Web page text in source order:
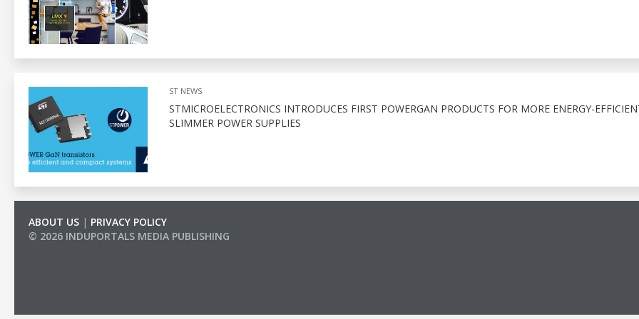
ST NEWS
STMICROELECTRONICS INTRODUCES FIRST POWERGAN PRODUCTS FOR MORE ENERGY-
SLIMMER POWER SUPPLIES
ABOUT US | PRIVACY POLICY
© 2026 INDUPORTALS MEDIA PUBLISHING